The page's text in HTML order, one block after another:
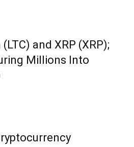
and XRP (XRP);
Millions Into